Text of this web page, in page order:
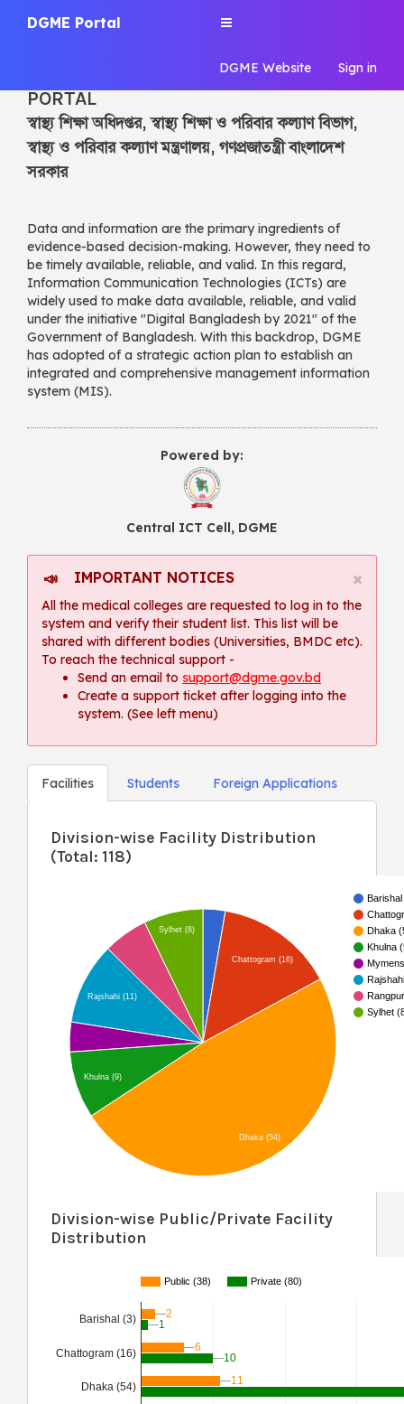
DGME Portal
Toggle
DGME Website Sign in
DGME | CENTRAL INFORMATION
PORTAL
স্বাস্থ্য শিক্ষা অধিদপ্তর, স্বাস্থ্য শিক্ষা ও পরিবার কল্যাণ বিভাগ,
স্বাস্থ্য ও পরিবার কল্যাণ মন্ত্রণালয়, গণপ্রজাতন্ত্রী বাংলাদেশ
সরকার
Data and information are the primary ingredients of
evidence-based decision-making. However, they need to
be timely available, reliable, and valid. In this regard,
Information Communication Technologies (ICTs) are
widely used to make data available, reliable, and valid
under the initiative "Digital Bangladesh by 2021" of the
Government of Bangladesh. With this backdrop, DGME
has adopted of a strategic action plan to establish an
integrated and comprehensive management information
system (MIS).
Powered by:
Central ICT Cell, DGME
×
📣IMPORTANT NOTICES
All the medical colleges are requested to log in to the
system and verify their student list. This list will be
shared with different bodies (Universities, BMDC etc).
To reach the technical support -
Send an email to support@dgme.gov.bd
Create a support ticket after logging into the
system. (See left menu)
Facilities Students Foreign Applications
Division-wise Facility Distribution
(Total: 118)
Dhaka
Khulna
Sylhet
Chattogram (16)
Sylhet (8)
Rajshahi (11)
Khulna (9)
Dhaka (54)
Division-wise Public/Private Facility
Distribution
Public (38) Private (80)
Barishal (3)
Chattogram (16)
Dhaka (54)
2
2
6
6
11
11
1
1
10
10